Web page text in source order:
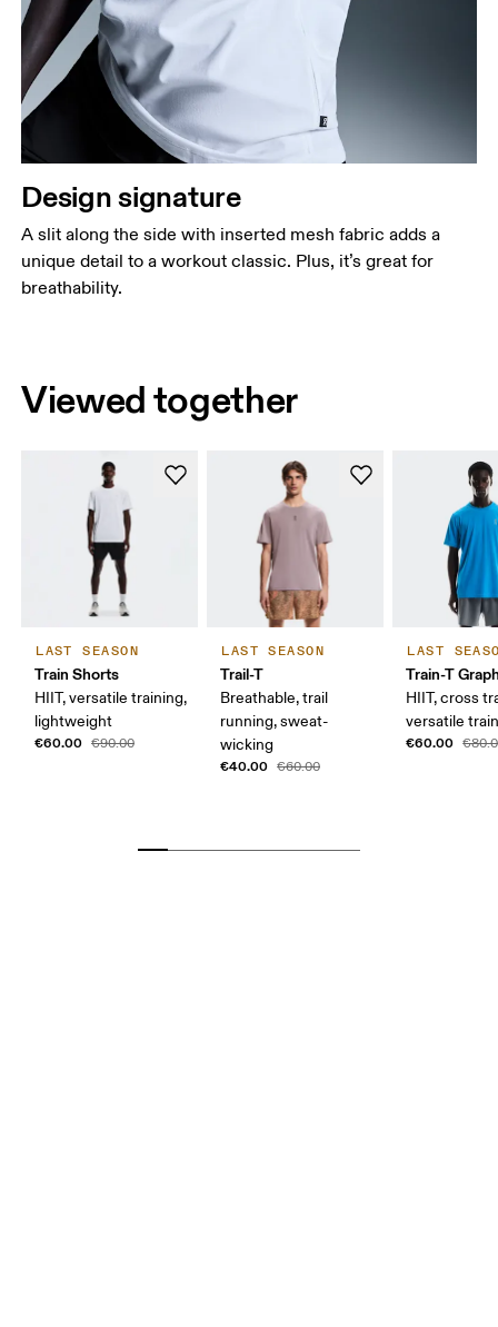
Design signature
A slit along the side with inserted mesh fabric adds a
unique detail to a workout classic. Plus, it’s great for
breathability.
Viewed together
LAST SEASON
Train Shorts
HIIT, versatile training,
lightweight
€60.00 €90.00
LAST SEASON
Trail-T
Breathable, trail
running, sweat-
wicking
€40.00 €60.00
LAST
Train-T
HIIT, cross
versatile
€60.00